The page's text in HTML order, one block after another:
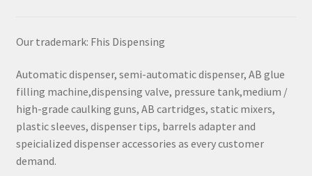
Our trademark: Fhis Dispensing
Automatic dispenser, semi-automatic dispenser, AB glue
filling machine,dispensing valve, pressure tank,medium /
high-grade caulking guns, AB cartridges, static mixers,
plastic sleeves, dispenser tips, barrels adapter and
speicialized dispenser accessories as every customer
demand.